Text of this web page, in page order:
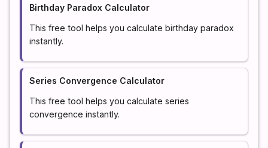
Birthday Paradox Calculator
This free tool helps you calculate birthday paradox
instantly.
Series Convergence Calculator
This free tool helps you calculate series
convergence instantly.